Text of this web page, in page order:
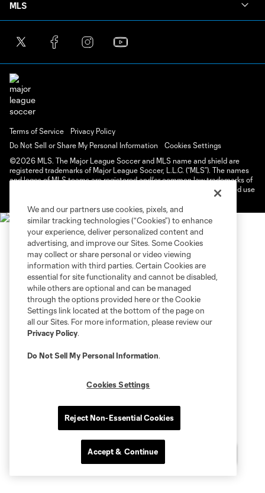
MLS
Terms of Service
Privacy Policy
Do Not Sell or Share My Personal Information
Cookies Settings
©2026 MLS. The Major League Soccer and MLS name and shield are
registered trademarks of Major League Soccer, L.L.C. (“MLS”). The names
and logos of MLS teams are registered and/or common law trademarks of
MLS or are used with the permission of their owners. Any unauthorized use
We and our partners use cookies, pixels, and
similar tracking technologies (“Cookies”) to enhance
your experience, deliver personalized content and
advertising, and improve our Sites. Some Cookies
may collect or share personal or video viewing
information with third parties. Certain Cookies are
essential for site functionality and cannot be disabled,
while others are optional and can be managed
through the options provided here or the Cookie
Settings link located at the bottom of the page on
all our Sites. For more information, please review our
Privacy Policy.
Do Not Sell My Personal Information.
Cookies Settings
Reject Non-Essential Cookies
Accept & Continue